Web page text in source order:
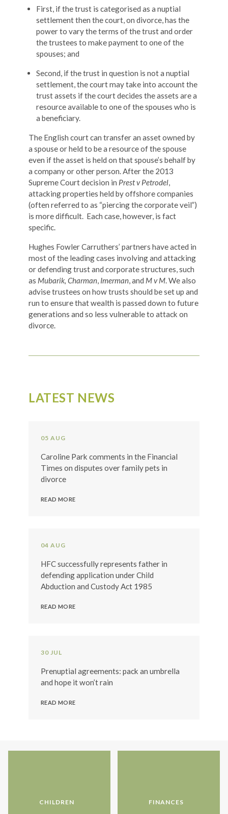
First, if the trust is categorised as a nuptial
settlement then the court, on divorce, has the
power to vary the terms of the trust and order
the trustees to make payment to one of the
spouses; and
Second, if the trust in question is not a nuptial
settlement, the court may take into account the
trust assets if the court decides the assets are a
resource available to one of the spouses who is
a beneficiary.
The English court can transfer an asset owned by
a spouse or held to be a resource of the spouse
even if the asset is held on that spouse’s behalf by
a company or other person. After the 2013
Supreme Court decision in Prest v Petrodel,
attacking properties held by offshore companies
(often referred to as “piercing the corporate veil”)
is more difficult. Each case, however, is fact
specific.
Hughes Fowler Carruthers’ partners have acted in
most of the leading cases involving and attacking
or defending trust and corporate structures, such
as Mubarik, Charman, Imerman, and M v M. We also
advise trustees on how trusts should be set up and
run to ensure that wealth is passed down to future
generations and so less vulnerable to attack on
divorce.
LATEST NEWS
05 AUG
Caroline Park comments in the Financial
Times on disputes over family pets in
divorce
READ MORE
04 AUG
HFC successfully represents father in
defending application under Child
Abduction and Custody Act 1985
READ MORE
30 JUL
Prenuptial agreements: pack an umbrella
and hope it won’t rain
READ MORE
CHILDREN FINANCES